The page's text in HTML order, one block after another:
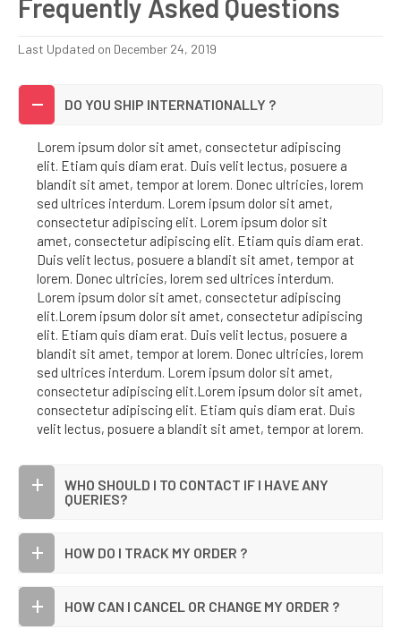
Frequently Asked Questions
Last Updated on December 24, 2019
DO YOU SHIP INTERNATIONALLY ?
Lorem ipsum dolor sit amet, consectetur adipiscing
elit. Etiam quis diam erat. Duis velit lectus, posuere a
blandit sit amet, tempor at lorem. Donec ultricies, lorem
sed ultrices interdum. Lorem ipsum dolor sit amet,
consectetur adipiscing elit. Lorem ipsum dolor sit
amet, consectetur adipiscing elit. Etiam quis diam erat.
Duis velit lectus, posuere a blandit sit amet, tempor at
lorem. Donec ultricies, lorem sed ultrices interdum.
Lorem ipsum dolor sit amet, consectetur adipiscing
elit.Lorem ipsum dolor sit amet, consectetur adipiscing
elit. Etiam quis diam erat. Duis velit lectus, posuere a
blandit sit amet, tempor at lorem. Donec ultricies, lorem
sed ultrices interdum. Lorem ipsum dolor sit amet,
consectetur adipiscing elit.Lorem ipsum dolor sit amet,
consectetur adipiscing elit. Etiam quis diam erat. Duis
velit lectus, posuere a blandit sit amet, tempor at lorem.
WHO SHOULD I TO CONTACT IF I HAVE ANY
QUERIES?
HOW DO I TRACK MY ORDER ?
HOW CAN I CANCEL OR CHANGE MY ORDER ?